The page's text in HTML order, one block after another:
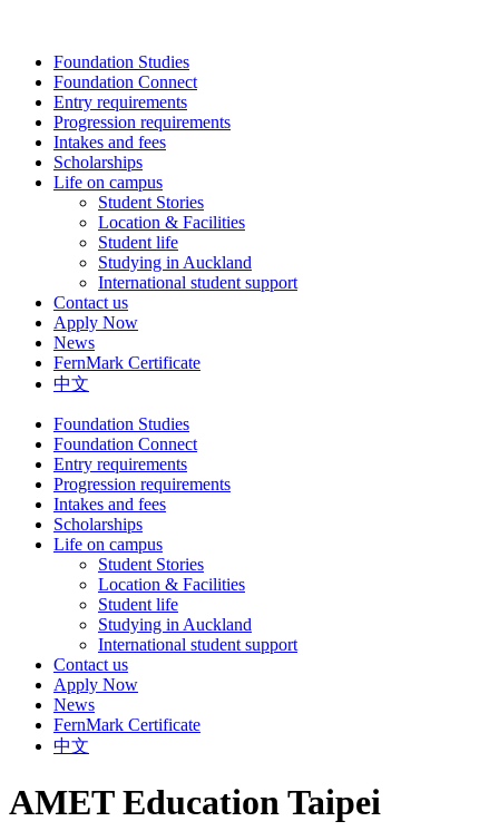
Foundation Studies
Foundation Connect
Entry requirements
Progression requirements
Intakes and fees
Scholarships
Life on campus
Student Stories
Location & Facilities
Student life
Studying in Auckland
International student support
Contact us
Apply Now
News
FernMark Certificate
中文
Foundation Studies
Foundation Connect
Entry requirements
Progression requirements
Intakes and fees
Scholarships
Life on campus
Student Stories
Location & Facilities
Student life
Studying in Auckland
International student support
Contact us
Apply Now
News
FernMark Certificate
中文
AMET Education Taipei